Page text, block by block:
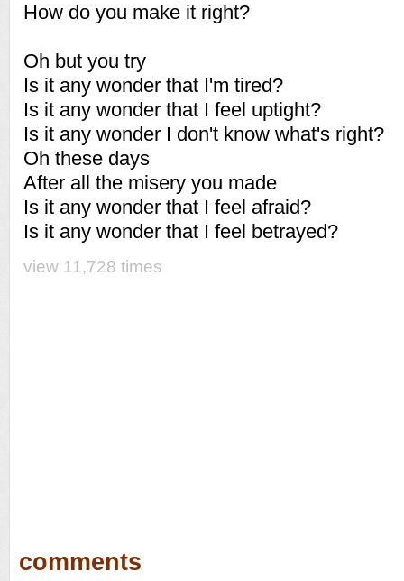
How do you make it right?
Oh but you try
Is it any wonder that I'm tired?
Is it any wonder that I feel uptight?
Is it any wonder I don't know what's right?
Oh these days
After all the misery you made
Is it any wonder that I feel afraid?
Is it any wonder that I feel betrayed?
view 11,728 times
comments